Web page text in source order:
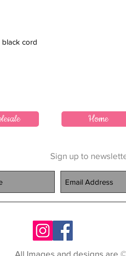
black cord
Home
Sign up to
All Images and designs are